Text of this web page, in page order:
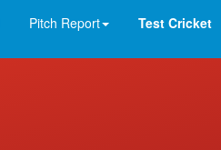
Pitch Report Test Cricket